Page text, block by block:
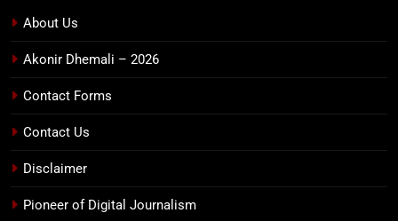
About Us
Akonir Dhemali – 2026
Contact Forms
Contact Us
Disclaimer
Pioneer of Digital Journalism